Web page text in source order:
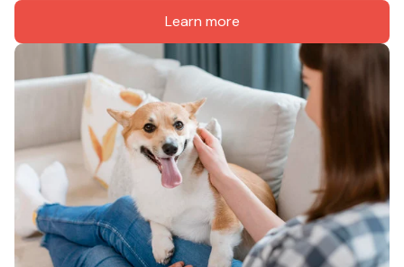
Learn more